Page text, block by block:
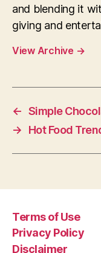
and blending it
giving and
View Archive →
← Simple
→
Hot Food
Terms of Use
Privacy Policy
Disclaimer